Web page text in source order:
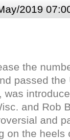
2019
the
passed the
was
and Rob
and
on the heels